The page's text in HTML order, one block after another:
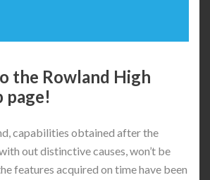
the Rowland High
page!
capabilities obtained after the
out distinctive causes, won’t be
features acquired on time have been